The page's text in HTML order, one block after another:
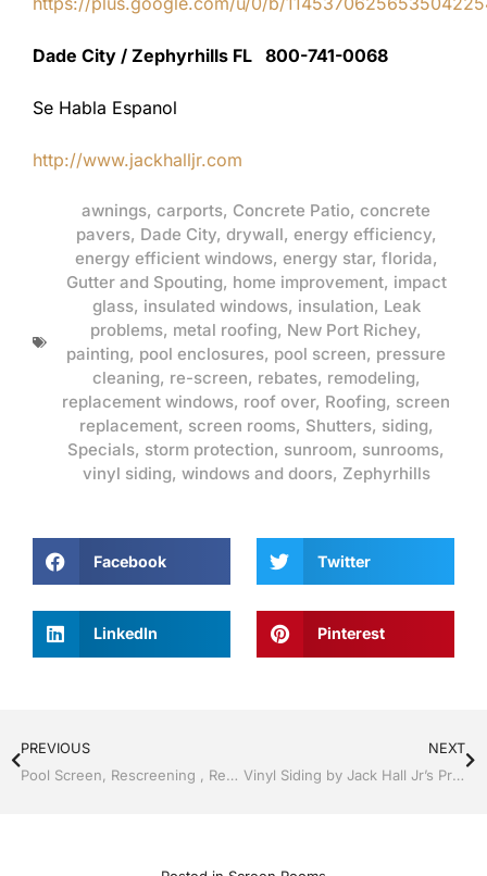
Dade City / Zephyrhills FL 800-741-0068
Se Habla Espanol
http://www.jackhalljr.com
awnings, carports, Concrete Patio, concrete
pavers, Dade City, drywall, energy efficiency,
energy efficient windows, energy star, florida,
Gutter and Spouting, home improvement, impact
glass, insulated windows, insulation, Leak
problems, metal roofing, New Port Richey,
painting, pool enclosures, pool screen, pressure
cleaning, re-screen, rebates, remodeling,
replacement windows, roof over, Roofing, screen
replacement, screen rooms, Shutters, siding,
Specials, storm protection, sunroom, sunrooms,
vinyl siding, windows and doors, Zephyrhills
Facebook Twitter
LinkedIn Pinterest
PREVIOUS
Pool Screen, Rescreening , Re-screening , Restore your enclosure by Jack Hall Jr’s Professional A+ Installation, Dade City / Zephyrhills, FL 813-754-7930 Ask for Jack
NEXT
Vinyl Siding by Jack Hall Jr’s Professional A+ Installation, Dade City / Zephyrhills FL 813-754-7930 Ask for Jack